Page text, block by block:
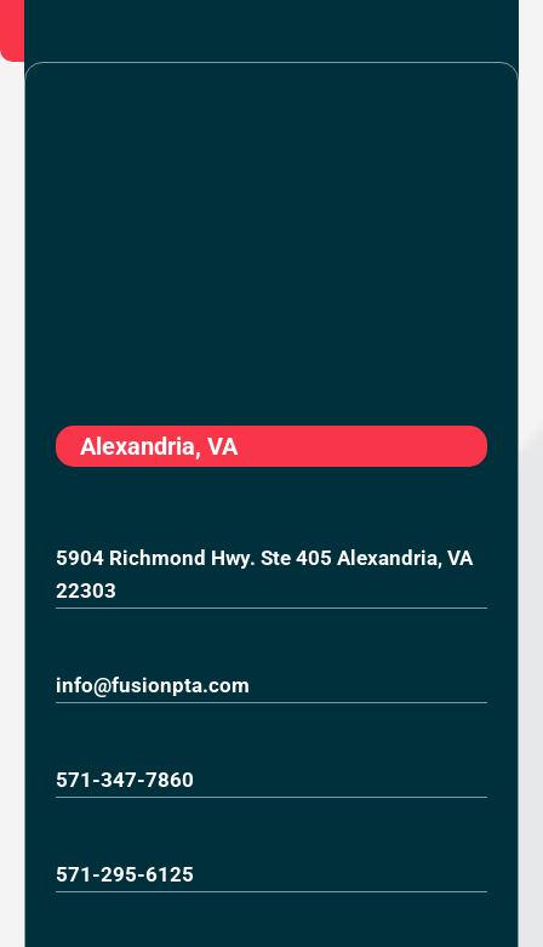
Alexandria, VA
5904 Richmond Hwy. Ste 405 Alexandria, VA
22303
info@fusionpta.com
571-347-7860
571-295-6125